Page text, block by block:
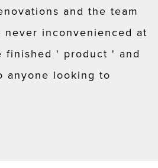
and the team
never inconvenienced at
finished ' product ' and
anyone looking to